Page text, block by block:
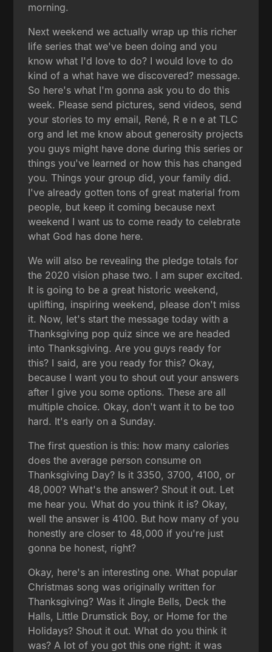
morning.
Next weekend we actually wrap up this richer
life series that we've been doing and you
know what I'd love to do? I would love to do
kind of a what have we discovered? message.
So here's what I'm gonna ask you to do this
week. Please send pictures, send videos, send
your stories to my email, René, R e n e at TLC
org and let me know about generosity projects
you guys might have done during this series or
things you've learned or how this has changed
you. Things your group did, your family did.
I've already gotten tons of great material from
people, but keep it coming because next
weekend I want us to come ready to celebrate
what God has done here.
We will also be revealing the pledge totals for
the 2020 vision phase two. I am super excited.
It is going to be a great historic weekend,
uplifting, inspiring weekend, please don't miss
it. Now, let's start the message today with a
Thanksgiving pop quiz since we are headed
into Thanksgiving. Are you guys ready for
this? I said, are you ready for this? Okay,
because I want you to shout out your answers
after I give you some options. These are all
multiple choice. Okay, don't want it to be too
hard. It's early on a Sunday.
The first question is this: how many calories
does the average person consume on
Thanksgiving Day? Is it 3350, 3700, 4100, or
48,000? What's the answer? Shout it out. Let
me hear you. What do you think it is? Okay,
well the answer is 4100. But how many of you
honestly are closer to 48,000 if you're just
gonna be honest, right?
Okay, here's an interesting one. What popular
Christmas song was originally written for
Thanksgiving? Was it Jingle Bells, Deck the
Halls, Little Drumstick Boy, or Home for the
Holidays? Shout it out. What do you think it
was? A lot of you got this one right: it was